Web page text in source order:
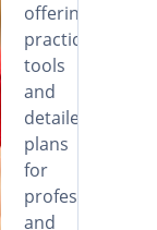
offering
practical
tools
and
detailed
plans
for
professionals
and